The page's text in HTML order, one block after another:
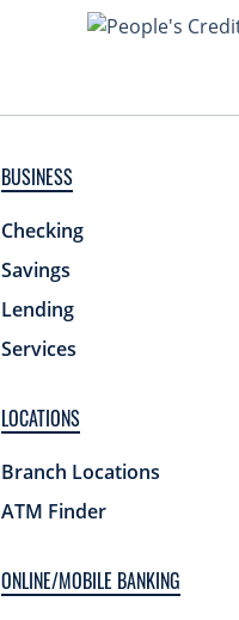
BUSINESS
Checking
Savings
Lending
Services
LOCATIONS
Branch Locations
ATM Finder
ONLINE/MOBILE BANKING